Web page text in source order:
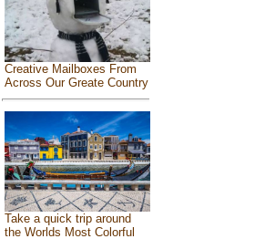
Creative Mailboxes From
Across Our Greate Country
Take a quick trip around
the Worlds Most Colorful